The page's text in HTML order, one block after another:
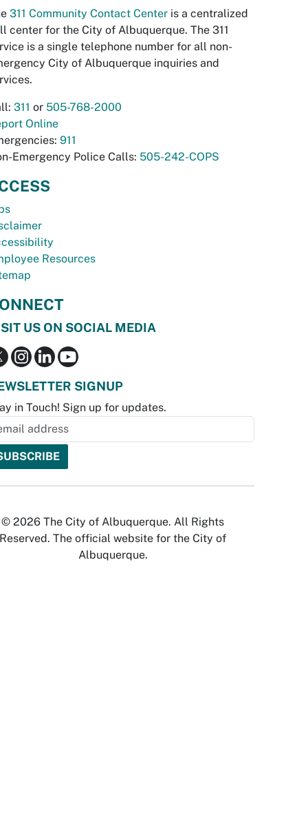
311 Community Contact Center is a centralized
center for the City of Albuquerque. The 311
is a single telephone number for all non-
City of Albuquerque inquiries and
311 or 505-768-2000
Online
911
Emergency Police Calls: 505-242-COPS
Resources
US ON SOCIAL MEDIA
SIGNUP
in Touch! Sign up for updates.
© 2026 The City of Albuquerque. All Rights
Reserved. The official website for the City of
Albuquerque.